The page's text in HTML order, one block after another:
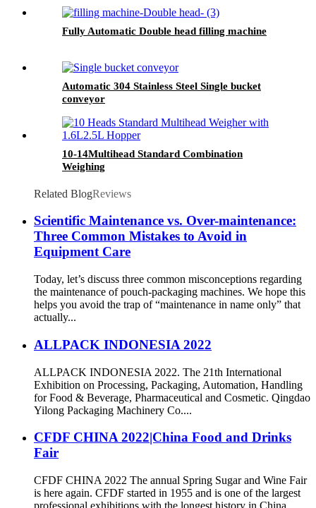
Fully Automatic Double head filling machine
Automatic 304 Stainless Steel Single bucket
conveyor
10-14Multihead Standard Combination
Weighing
Related BlogReviews
Scientific Maintenance vs. Over-maintenance:
Three Common Mistakes to Avoid in
Equipment Care
Today, let’s discuss three common misconceptions regarding
the maintenance of pouch-packaging machines. We hope this
helps you avoid the trap of “maintenance in name only” that
actually...
ALLPACK INDONESIA 2022
ALLPACK INDONESIA 2022. The 21th International
Exhibition on Processing, Packaging, Automation, Handling
for Food & Beverage, Pharmaceutical and Cosmetic. Qingdao
Yilong Packaging Machinery Co....
CFDF CHINA 2022|China Food and Drinks
Fair
CFDF CHINA 2022 The annual Spring Sugar and Wine Fair
is here again. CFDF started in 1955 and is one of the largest
professional exhibitions with the longest history in China.